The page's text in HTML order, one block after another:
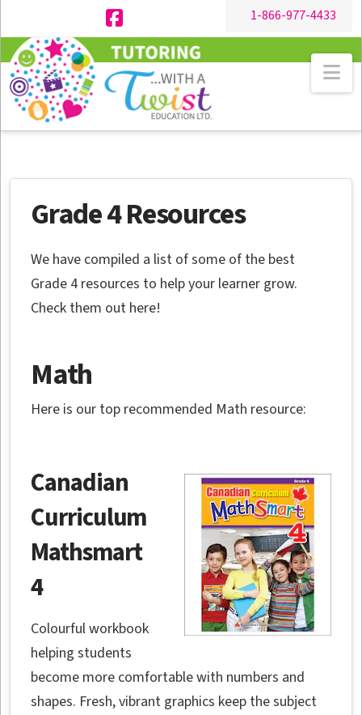
1-866-977-4433
Facebook
Grade 4 Resources
We have compiled a list of some of the best
Grade 4 resources to help your learner grow.
Check them out here!
Math
Here is our top recommended Math resource:
Canadian
Curriculum
Mathsmart
4
Colourful workbook
helping students
become more comfortable with numbers and
shapes. Fresh, vibrant graphics keep the subject